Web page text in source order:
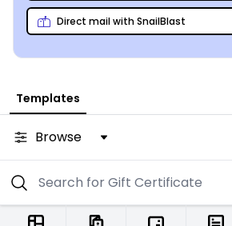
Direct mail with SnailBlast
Templates
Browse